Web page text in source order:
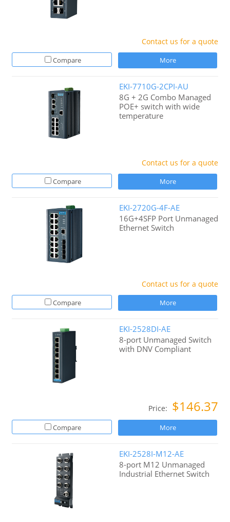
Contact us for a quote
Compare More
EKI-7710G-2CPI-AU
8G + 2G Combo Managed
POE+ switch with wide
temperature
Contact us for a quote
Compare More
EKI-2720G-4F-AE
16G+4SFP Port Unmanaged
Ethernet Switch
Contact us for a quote
Compare More
EKI-2528DI-AE
8-port Unmanaged Switch
with DNV Compliant
Price: $146.37
Compare More
EKI-2528I-M12-AE
8-port M12 Unmanaged
Industrial Ethernet Switch